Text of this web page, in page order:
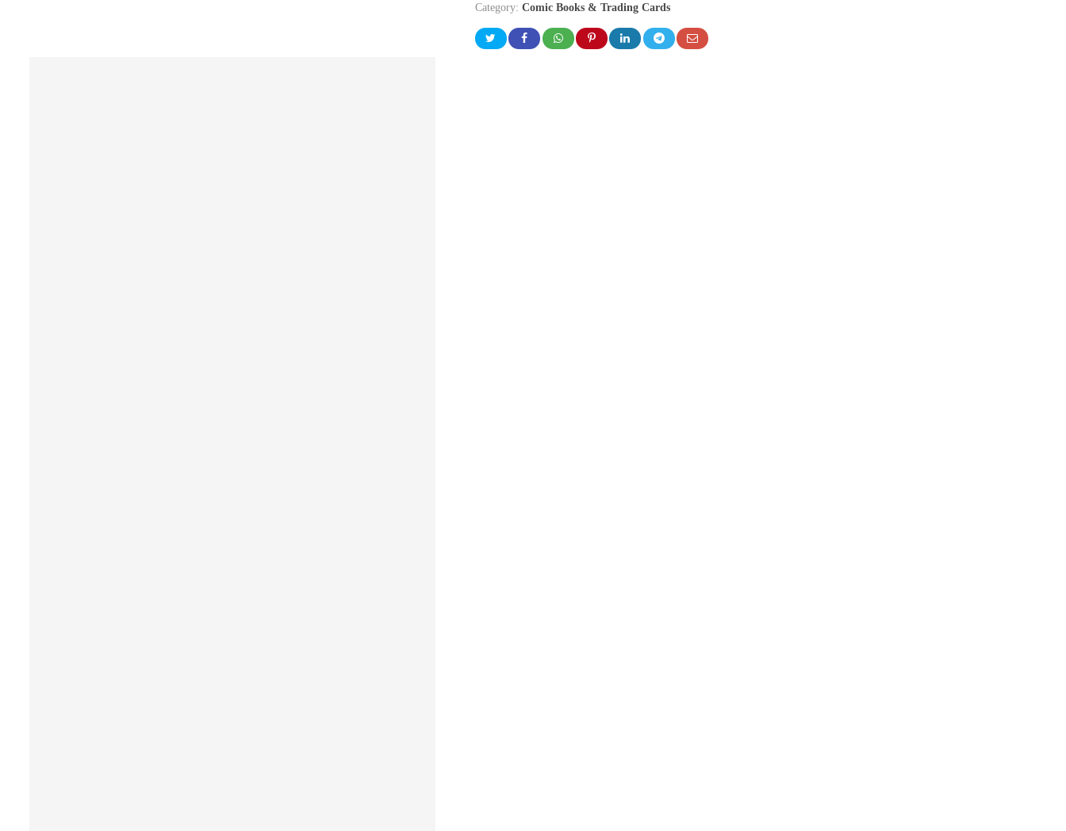
Category: Comic Books & Trading Cards